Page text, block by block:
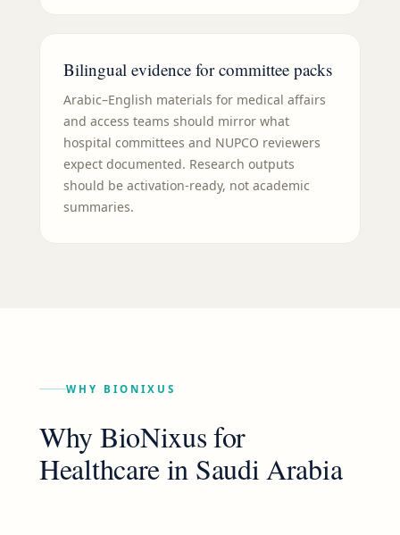
Bilingual evidence for committee packs
Arabic–English materials for medical affairs
and access teams should mirror what
hospital committees and NUPCO reviewers
expect documented. Research outputs
should be activation-ready, not academic
summaries.
WHY BIONIXUS
Why BioNixus for
Healthcarein Saudi Arabia